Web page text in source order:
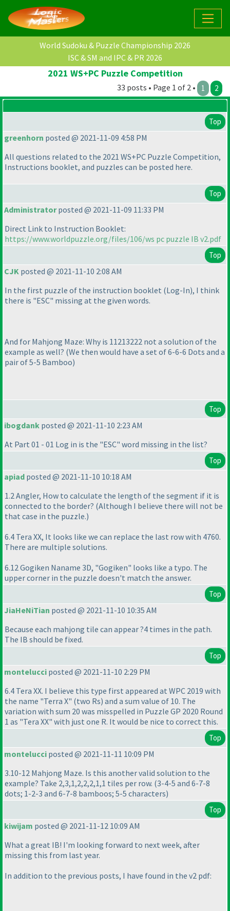
World Sudoku & Puzzle Championship 2026
ISC & SM and IPC & PR 2026
2021 WS+PC Puzzle Competition
33 posts • Page 1 of 2 • 1 2
Top
greenhorn posted @ 2021-11-09 4:58 PM
All questions related to the 2021 WS+PC Puzzle Competition,
Instructions booklet, and puzzles can be posted here.
Top
Administratorposted @ 2021-11-09 11:33 PM
Direct Link to Instruction Booklet:
https://www.worldpuzzle.org/files/106/ws pc puzzle IB v2.pdf
Top
CJK posted @ 2021-11-10 2:08 AM
In the first puzzle of the instruction booklet (Log-In), I think
there is "ESC" missing at the given words.
And for Mahjong Maze: Why is 11213222 not a solution of the
example as well? (We then would have a set of 6-6-6 Dots and a
pair of 5-5 Bamboo)
Top
ibogdank posted @ 2021-11-10 2:23 AM
At Part 01 - 01 Log in is the "ESC" word missing in the list?
Top
apiad posted @ 2021-11-10 10:18 AM
1.2 Angler, How to calculate the length of the segment if it is
connected to the border? (Although I believe there will not be
that case in the puzzle.)
6.4 Tera XX, It looks like we can replace the last row with 4760.
There are multiple solutions.
6.12 Gogiken Naname 3D, "Gogiken" looks like a typo. The
upper corner in the puzzle doesn't match the answer.
Top
JiaHeNiTian posted @ 2021-11-10 10:35 AM
Because each mahjong tile can appear ?4 times in the path.
The IB should be fixed.
Top
montelucci posted @ 2021-11-10 2:29 PM
6.4 Tera XX. I believe this type first appeared at WPC 2019 with
the name "Terra X" (two Rs) and a sum value of 10. The
variation with sum 20 was misspelled in Puzzle GP 2020 Round
1 as "Tera XX" with just one R. It would be nice to correct this.
Top
montelucci posted @ 2021-11-11 10:09 PM
3.10-12 Mahjong Maze. Is this another valid solution to the
example? Take 2,3,1,2,2,2,1,1 tiles per row. (3-4-5 and 6-7-8
dots; 1-2-3 and 6-7-8 bamboos; 5-5 characters)
Top
kiwijam posted @ 2021-11-12 10:09 AM
What a great IB! I'm looking forward to next week, after
missing this from last year.
In addition to the previous posts, I have found in the v2 pdf: